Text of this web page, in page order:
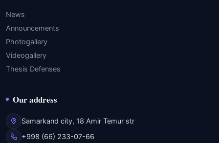
News
Announcements
Photogallery
Videogallery
Thesis Defenses
Our address
Samarkand city, 18 Amir Temur str
+998 (66) 233-07-66